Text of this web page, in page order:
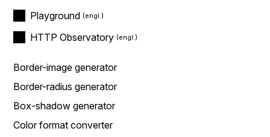
Playground
HTTP Observatory
Border-image generator
Border-radius generator
Box-shadow generator
Color format converter